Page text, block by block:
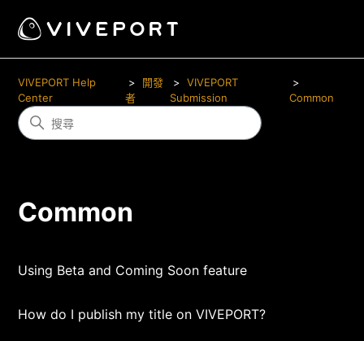
VIVEPORT Help
Center
開發
者
VIVEPORT
Submission
Common
Common
Using Beta and Coming Soon feature
How do I publish my title on VIVEPORT?